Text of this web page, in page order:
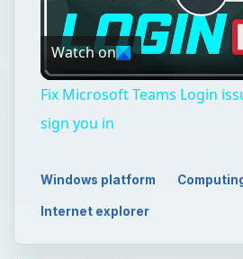
Watch on
Fix Microsoft Teams Login
sign you in
Windows platform
Internet explorer